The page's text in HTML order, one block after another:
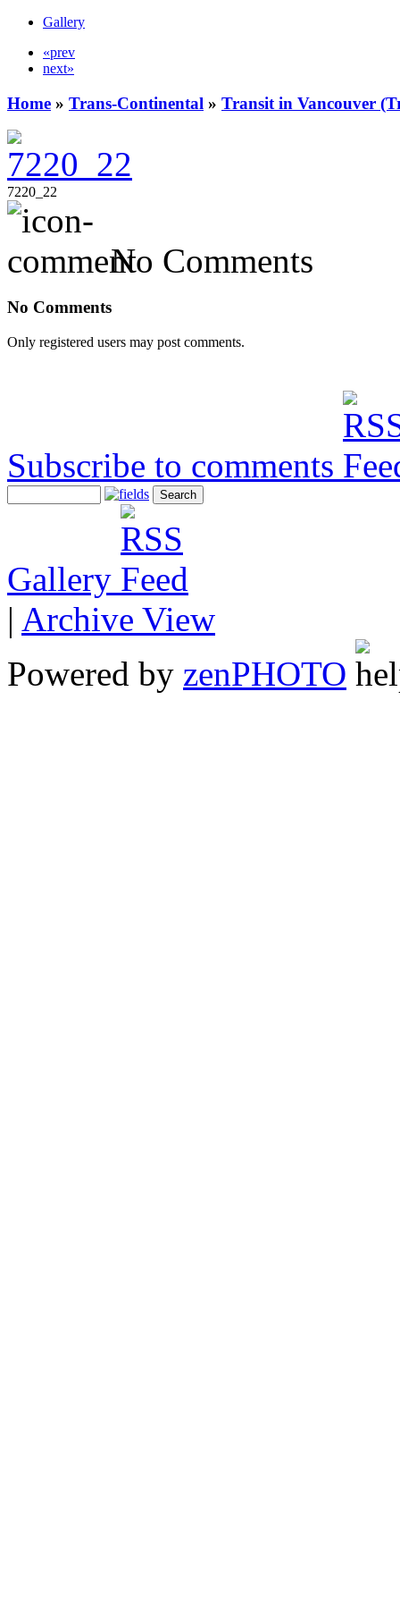
Gallery
«prev
next»
Home » Trans-Continental » Transit in Vancouver
7220_22
No Comments
No Comments
Only registered users may post comments.
Subscribe to comments
Gallery
| Archive View
Powered by zenPHOTO